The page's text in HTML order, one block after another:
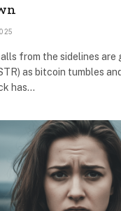
from the sidelines
as bitcoin tumbles
has…